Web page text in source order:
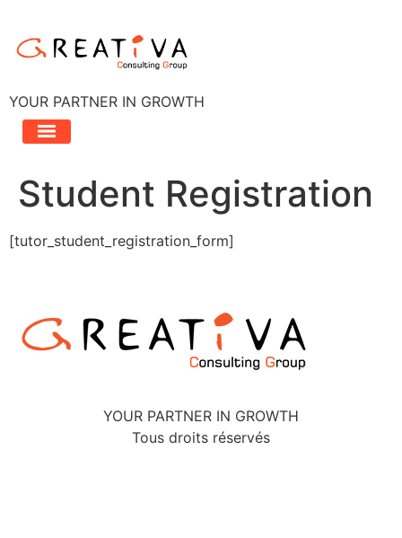
contenu
YOUR PARTNER IN GROWTH
Student Registration
[tutor_student_registration_form]
YOUR PARTNER IN GROWTH
Tous droits réservés